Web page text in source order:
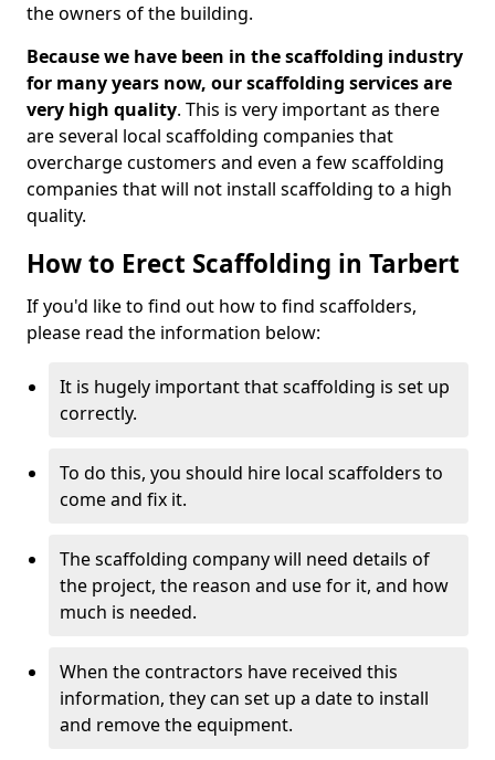
the owners of the building.
Because we have been in the scaffolding industry
for many years now, our scaffolding services are
very high quality. This is very important as there
are several local scaffolding companies that
overcharge customers and even a few scaffolding
companies that will not install scaffolding to a high
quality.
How to Erect Scaffolding in Tarbert
If you'd like to find out how to find scaffolders,
please read the information below:
It is hugely important that scaffolding is set up
correctly.
To do this, you should hire local scaffolders to
come and fix it.
The scaffolding company will need details of
the project, the reason and use for it, and how
much is needed.
When the contractors have received this
information, they can set up a date to install
and remove the equipment.